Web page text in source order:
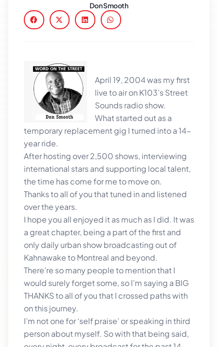
Don Smooth
April 19, 2004 was my first
live to air on K103’s Street
Sounds radio show.
What started out as a
temporary replacement gig I turned into a 14-
year ride.
After hosting over 2,500 shows, interviewing
international stars and supporting local talent,
the time has come for me to move on.
Thanks to all of you that tuned in and listened
over the years.
I hope you all enjoyed it as much as I did. It was
a great chapter, being a part of the first and
only daily urban show broadcasting out of
Kahnawake to Montreal and beyond.
There’re so many people to mention that I
would surely forget some, so I’m saying a BIG
THANKS to all of you that I crossed paths with
on this journey.
I’m not one for ‘self praise’ or speaking in third
person about myself. So with that being said,